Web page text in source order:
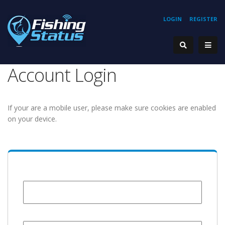
REGISTER
LOGIN
Account Login
If your are a mobile user, please make sure cookies are enabled
on your device.